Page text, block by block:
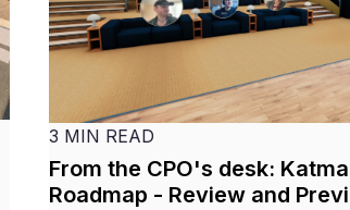
3 MIN READ
From the CPO's desk:
Roadmap - Review and